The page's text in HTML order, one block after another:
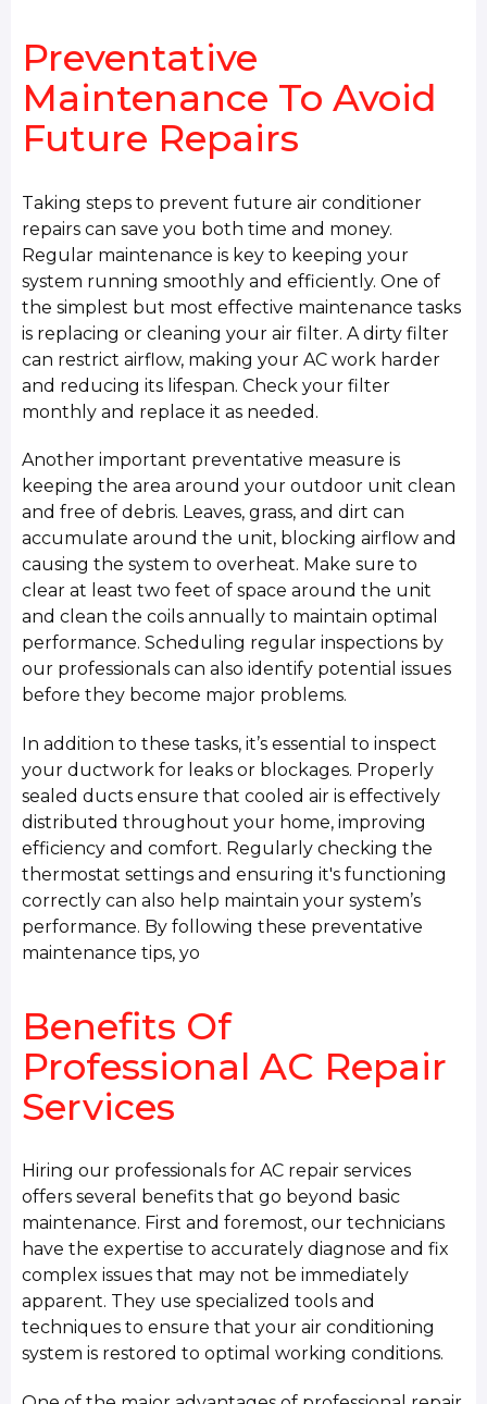
Preventative
Maintenance To Avoid
Future Repairs
Taking steps to prevent future air conditioner
repairs can save you both time and money.
Regular maintenance is key to keeping your
system running smoothly and efficiently. One of
the simplest but most effective maintenance tasks
is replacing or cleaning your air filter. A dirty filter
can restrict airflow, making your AC work harder
and reducing its lifespan. Check your filter
monthly and replace it as needed.
Another important preventative measure is
keeping the area around your outdoor unit clean
and free of debris. Leaves, grass, and dirt can
accumulate around the unit, blocking airflow and
causing the system to overheat. Make sure to
clear at least two feet of space around the unit
and clean the coils annually to maintain optimal
performance. Scheduling regular inspections by
our professionals can also identify potential issues
before they become major problems.
In addition to these tasks, it’s essential to inspect
your ductwork for leaks or blockages. Properly
sealed ducts ensure that cooled air is effectively
distributed throughout your home, improving
efficiency and comfort. Regularly checking the
thermostat settings and ensuring it's functioning
correctly can also help maintain your system’s
performance. By following these preventative
maintenance tips, yo
Benefits Of
Professional AC Repair
Services
Hiring our professionals for AC repair services
offers several benefits that go beyond basic
maintenance. First and foremost, our technicians
have the expertise to accurately diagnose and fix
complex issues that may not be immediately
apparent. They use specialized tools and
techniques to ensure that your air conditioning
system is restored to optimal working conditions.